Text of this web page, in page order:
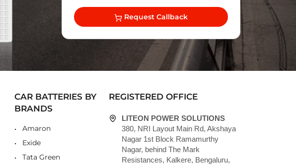
Request Callback
CAR BATTERIES BY
BRANDS
Amaron
Exide
Tata Green
REGISTERED OFFICE
LITEON POWER SOLUTIONS
380, NRI Layout Main Rd, Akshaya
Nagar 1st Block Ramamurthy
Nagar, behind The Mark
Resistances, Kalkere, Bengaluru,